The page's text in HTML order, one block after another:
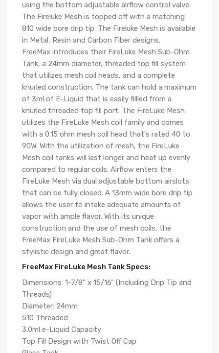
using the bottom adjustable airflow control valve.
The Fireluke Mesh is topped off with a matching
810 wide bore drip tip. The Fireluke Mesh is available
in Metal, Resin and Carbon Fiber designs.
FreeMax introduces their FireLuke Mesh Sub-Ohm
Tank, a 24mm diameter, threaded top fill system
that utilizes mesh coil heads, and a complete
knurled construction. The tank can hold a maximum
of 3ml of E-Liquid that is easily fillled from a
knurled threaded top fill port. The FireLuke Mesh
utilizes the FireLuke Mesh coil family and comes
with a 0.15 ohm mesh coil head that's rated 40 to
90W. With the utilization of mesh, the FireLuke
Mesh coil tanks will last longer and heat up evenly
compared to regular coils. Airflow enters the
FireLuke Mesh via dual adjustable bottom airslots
that can be fully closed. A 13mm wide bore drip tip
allows the user to intake adequate amounts of
vapor with ample flavor. With its unique
construction and the use of mesh coils, the
FreeMax FireLuke Mesh Sub-Ohm Tank offers a
stylistic design and great flavor.
FreeMax FireLuke Mesh Tank Specs:
Dimensions: 1-7/8" x 15/16" (Including Drip Tip and
Threads)
Diameter: 24mm
510 Threaded
3.0ml e-Liquid Capacity
Top Fill Design with Twist Off Cap